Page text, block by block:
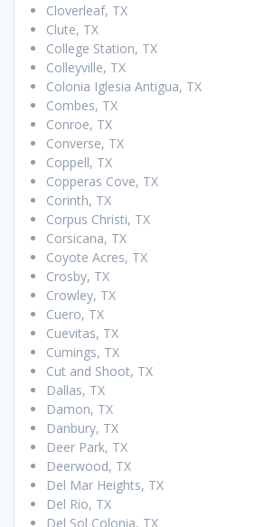
Cloverleaf, TX
Clute, TX
College Station, TX
Colleyville, TX
Colonia Iglesia Antigua, TX
Combes, TX
Conroe, TX
Converse, TX
Coppell, TX
Copperas Cove, TX
Corinth, TX
Corpus Christi, TX
Corsicana, TX
Coyote Acres, TX
Crosby, TX
Crowley, TX
Cuero, TX
Cuevitas, TX
Cumings, TX
Cut and Shoot, TX
Dallas, TX
Damon, TX
Danbury, TX
Deer Park, TX
Deerwood, TX
Del Mar Heights, TX
Del Rio, TX
Del Sol Colonia, TX